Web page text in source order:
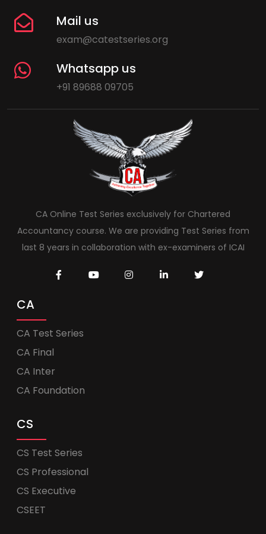
Mail us
exam@catestseries.org
Whatsapp us
+91 89688 09705
CA Online Test Series exclusively for Chartered
Accountancy course. We are providing Test Series from
last 8 years in collaboration with ex-examiners of ICAI
CA
CA Test Series
CA Final
CA Inter
CA Foundation
CS
CS Test Series
CS Professional
CS Executive
CSEET